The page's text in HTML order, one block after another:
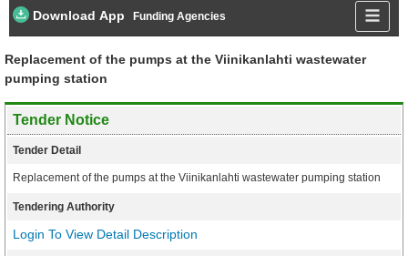
Download App Funding Agencies
Replacement of the pumps at the Viinikanlahti wastewater
pumping station
Tender Notice
Tender Detail
Replacement of the pumps at the Viinikanlahti wastewater pumping station
Tendering Authority
Login To View Detail Description